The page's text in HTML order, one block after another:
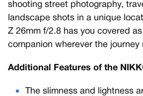
shooting street photography,
landscape shots in a unique
Z 26mm f/2.8 has you covered
companion wherever the journey
Additional Features of the
The slimness and lightness